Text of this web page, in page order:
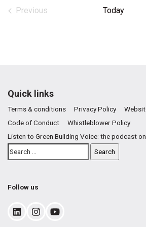
Previous
Today
Quick links
Terms & conditions Privacy Policy
Code of Conduct
Whistleblower Policy
Listen to Green Building Voice: the podcast
Follow us